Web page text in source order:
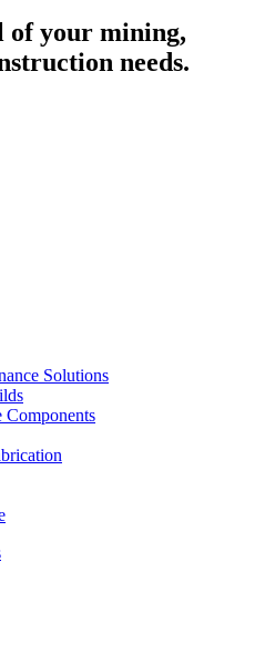
of your mining,
needs.
Solutions
Components